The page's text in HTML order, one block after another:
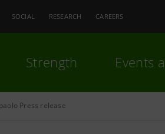
SOCIAL RESEARCH CAREERS
Strength Events
Press release